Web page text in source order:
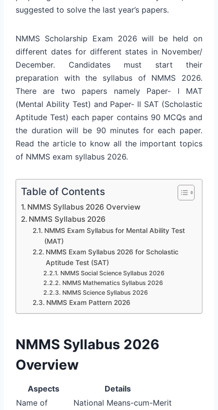
suggested to solve the last year’s papers.
NMMS Scholarship Exam 2026 will be held on
different dates for different states in November/
December. Candidates must start their
preparation with the syllabus of NMMS 2026.
There are two papers namely Paper- l MAT
(Mental Ability Test) and Paper- ll SAT (Scholastic
Aptitude Test) each paper contains 90 MCQs and
the duration will be 90 minutes for each paper.
Read the article to know all the important topics
of NMMS exam syllabus 2026.
Table of Contents
NMMS Syllabus 2026 Overview
NMMS Syllabus 2026
NMMS Exam Syllabus for Mental Ability Test
(MAT)
NMMS Exam Syllabus 2026 for Scholastic
Aptitude Test (SAT)
NMMS Social Science Syllabus 2026
NMMS Mathematics Syllabus 2026
NMMS Science Syllabus 2026
NMMS Exam Pattern 2026
NMMS Syllabus 2026
Overview
Aspects
Details
Name of
National Means-cum-Merit